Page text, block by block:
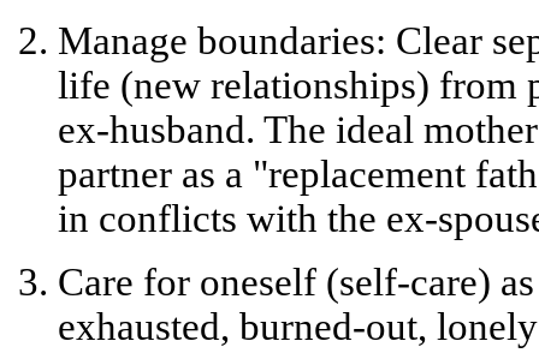
Manage boundaries: Clear
life (new relationships) from
ex-husband. The ideal
partner as a "replacement
in conflicts with the ex-
Care for oneself (self-care)
exhausted, burned-out,